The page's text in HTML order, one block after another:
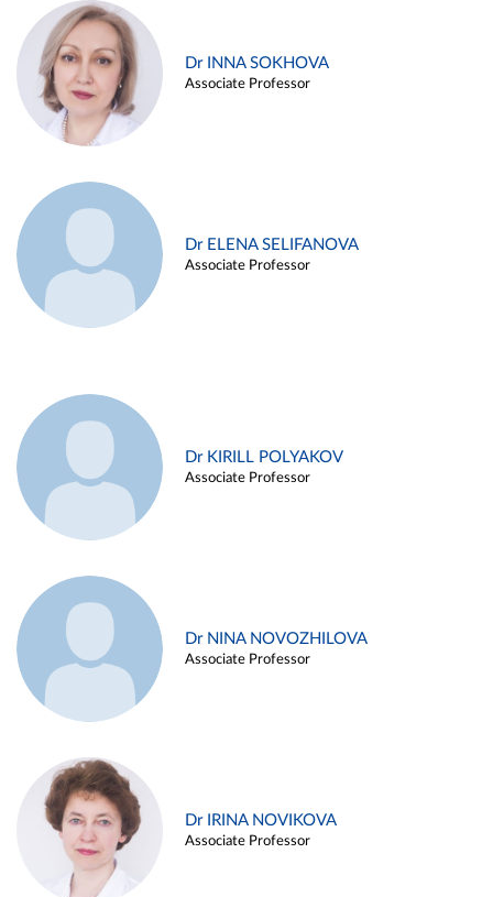
Dr INNA SOKHOVA
Associate Professor
Dr ELENA SELIFANOVA
Associate Professor
Dr KIRILL POLYAKOV
Associate Professor
Dr NINA NOVOZHILOVA
Associate Professor
Dr IRINA NOVIKOVA
Associate Professor